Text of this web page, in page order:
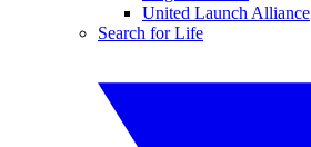
United Launch Alliance
Search for Life